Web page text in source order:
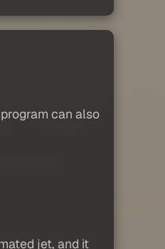
can also
jet, and it